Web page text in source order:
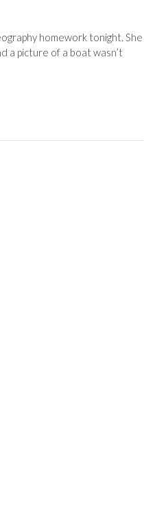
homework tonight. She
a picture of a boat wasn’t